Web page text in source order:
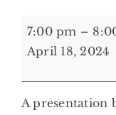
7:00
pm:
Life
in
7:00 pm –
April 18, 2024
A presentation